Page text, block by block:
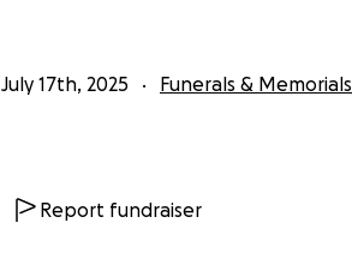
July 17th, 2025 Funerals & Memorials
Report fundraiser